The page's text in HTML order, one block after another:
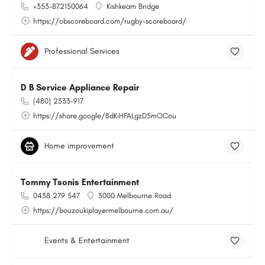
+353-872150064
Kishkeam Bridge
https://obscoreboard.com/rugby-scoreboard/
Professional Services
D B Service Appliance Repair
(480) 2333-917
https://share.google/8dKiHFALgzD5mOCou
Home improvement
Tommy Tsonis Entertainment
0438 279 547
3000 Melbourne Road
https://bouzoukiplayermelbourne.com.au/
Events & Entertainment